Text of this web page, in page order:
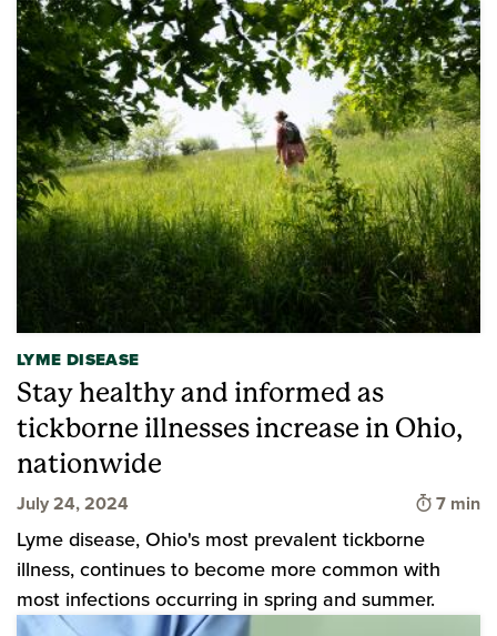
LYME DISEASE
Stay healthy and informed as
tickborne illnesses increase in Ohio,
nationwide
July 24, 2024 Time to
7 min
Lyme disease, Ohio's most prevalent tickborne
illness, continues to become more common with
most infections occurring in spring and summer.